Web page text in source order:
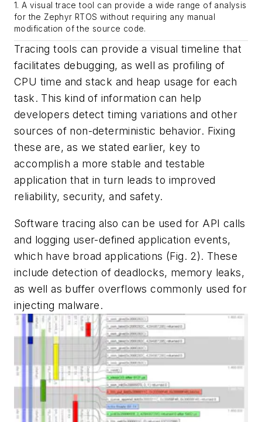
1. A visual trace tool can provide a wide range of analysis
for the Zephyr RTOS without requiring any manual
modification of the source code.
Tracing tools can provide a visual timeline that
facilitates debugging, as well as profiling of
CPU time and stack and heap usage for each
task. This kind of information can help
developers detect timing variations and other
sources of non-deterministic behavior. Fixing
these are, as we stated earlier, key to
accomplish a more stable and testable
application that in turn leads to improved
reliability, security, and safety.
Software tracing also can be used for API calls
and logging user-defined application events,
which have broad applications (Fig. 2). These
include detection of deadlocks, memory leaks,
as well as buffer overflows commonly used for
injecting malware.